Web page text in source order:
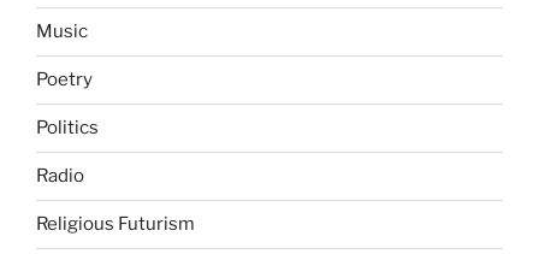
Music
Poetry
Politics
Radio
Religious Futurism